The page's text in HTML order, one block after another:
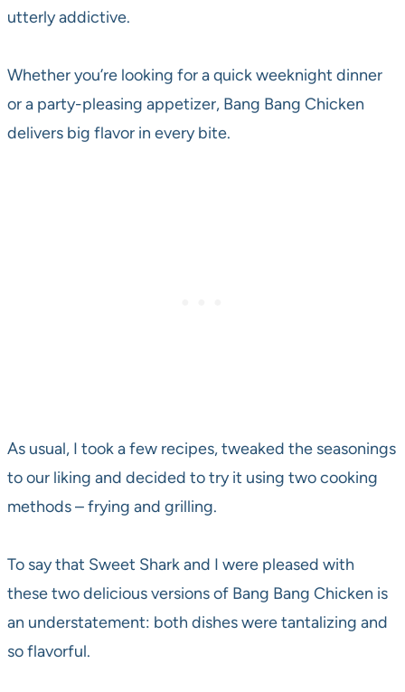
utterly addictive.
Whether you’re looking for a quick weeknight dinner
or a party-pleasing appetizer, Bang Bang Chicken
delivers big flavor in every bite.
As usual, I took a few recipes, tweaked the seasonings
to our liking and decided to try it using two cooking
methods – frying and grilling.
To say that Sweet Shark and I were pleased with
these two delicious versions of Bang Bang Chicken is
an understatement: both dishes were tantalizing and
so flavorful.